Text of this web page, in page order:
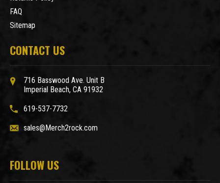
FAQ
Sitemap
CONTACT US
716 Basswood Ave. Unit B
Imperial Beach, CA 91932
619-537-7732
sales@Merch2rock.com
FOLLOW US